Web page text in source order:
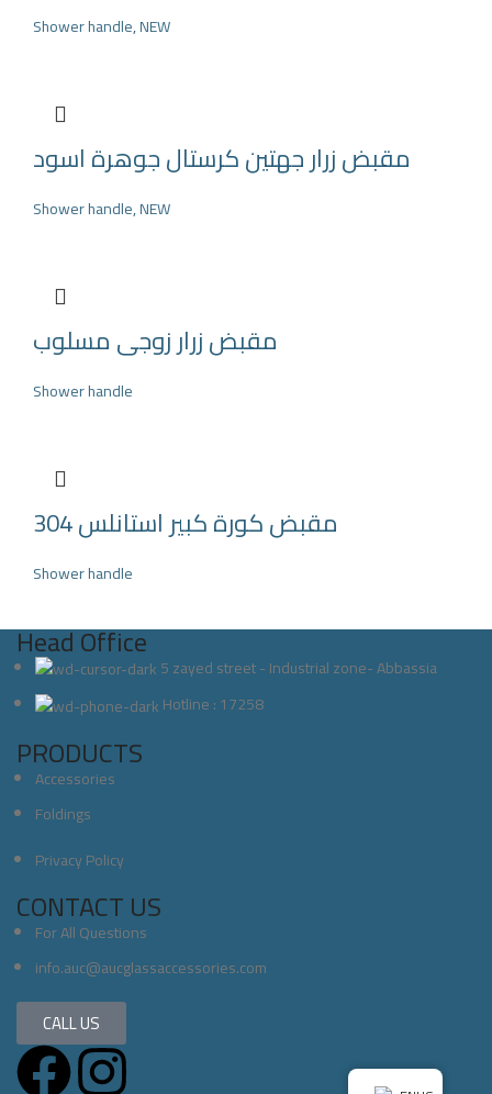
Shower handle,NEW
مقبض زرار جهتين كرستال جوهرة اسود
Shower handle,NEW
مقبض زرار زوجى مسلوب
Shower handle
مقبض كورة كبير استانلس 304
Shower handle
Head Office
5 zayed street - Industrial zone- Abbassia
Hotline : 17258
PRODUCTS
Accessories
Foldings
Privacy Policy
CONTACT US
For All Questions
info.auc@aucglassaccessories.com
CALL US